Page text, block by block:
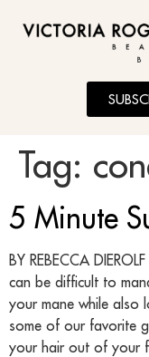
Tag:
5 Minute
BY REBECCA
can be difficult to
your mane while also
some of our favorite
your hair out of your